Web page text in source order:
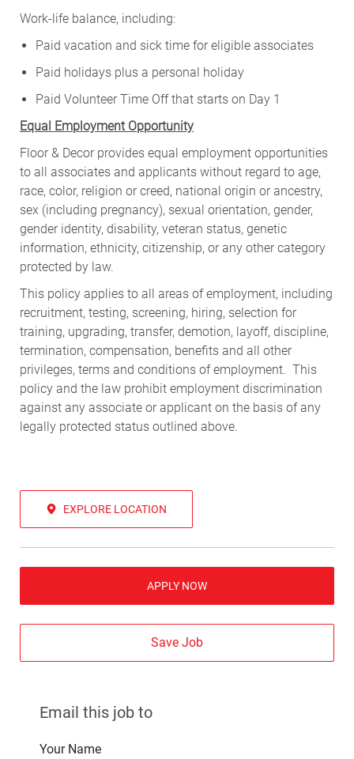
Work-life balance, including:
Paid vacation and sick time for eligible associates
Paid holidays plus a personal holiday
Paid Volunteer Time Off that starts on Day 1
Equal Employment Opportunity
Floor & Decor provides equal employment opportunities
to all associates and applicants without regard to age,
race, color, religion or creed, national origin or ancestry,
sex (including pregnancy), sexual orientation, gender,
gender identity, disability, veteran status, genetic
information, ethnicity, citizenship, or any other category
protected by law.
This policy applies to all areas of employment, including
recruitment, testing, screening, hiring, selection for
training, upgrading, transfer, demotion, layoff, discipline,
termination, compensation, benefits and all other
privileges, terms and conditions of employment. This
policy and the law prohibit employment discrimination
against any associate or applicant on the basis of any
legally protected status outlined above.
EXPLORE LOCATION
APPLY NOW
Save Job
Email this job to
Your Name